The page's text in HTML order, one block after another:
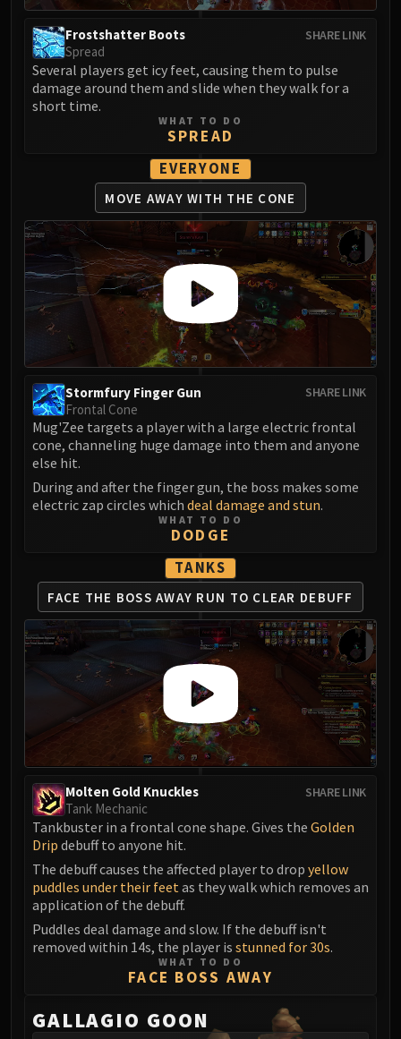
Blood-Queen Lana'thel
Valithria Dreamwalker
The Lich King
Halion
Northrend Beasts
Lord Jaraxxus
Faction Champions
Twin Val'kyr
Anub'Arak
ULDUAR
Flame Leviathan
Ignis
Razorscale
Assembly of Iron
Kologarn
Auriaya
Freya
Thorim
Hodir
Vezax
Yogg-Saron
Algalon
RESOURCES
Addons
Weakauras
Streamers By Class
Mythic+ Streamers
Raid Streamers
Recommended Websites
SHARE LINK
Frostshatter Boots
Spread
Several players get icy feet, causing them to pulse
damage around them and slide when they walk for a
short time.
WHAT TO DO
SPREAD
EVERYONE
MOVE AWAY WITH THE CONE
SHARE LINK
Stormfury Finger Gun
Frontal Cone
Mug'Zee targets a player with a large electric frontal
cone, channeling huge damage into them and anyone
else hit.
During and after the finger gun, the boss makes some
electric zap circles which deal damage and stun.
WHAT TO DO
DODGE
TANKS
FACE THE BOSS AWAY RUN TO CLEAR DEBUFF
SHARE LINK
Molten Gold Knuckles
Tank Mechanic
Tankbuster in a frontal cone shape. Gives the Golden
Drip debuff to anyone hit.
The debuff causes the affected player to drop yellow
puddles under their feetas they walk which removes an
application of the debuff.
Puddles deal damage and slow. If the debuff isn't
removed within 14s, the player is stunned for 30s.
WHAT TO DO
FACE BOSS AWAY
GALLAGIO GOON